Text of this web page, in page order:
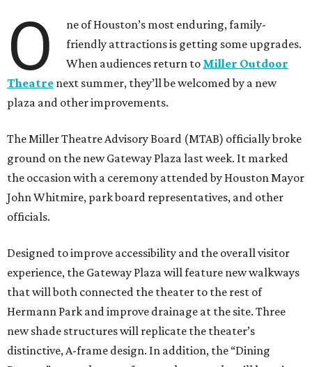
O
ne of Houston’s most enduring, family-
friendly attractions is getting some upgrades.
When audiences return to Miller Outdoor
Theatre next summer, they’ll be welcomed by a new
plaza and other improvements.
The Miller Theatre Advisory Board (MTAB) officially broke
ground on the new Gateway Plaza last week. It marked
the occasion with a ceremony attended by Houston Mayor
John Whitmire, park board representatives, and other
officials.
Designed to improve accessibility and the overall visitor
experience, the Gateway Plaza will feature new walkways
that will both connected the theater to the rest of
Hermann Park and improve drainage at the site. Three
new shade structures will replicate the theater’s
distinctive, A-frame design. In addition, the “Dining